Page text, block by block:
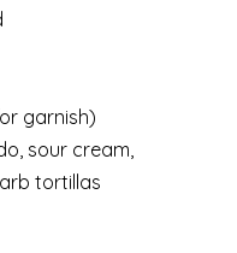
garnish)
sour cream,
tortillas